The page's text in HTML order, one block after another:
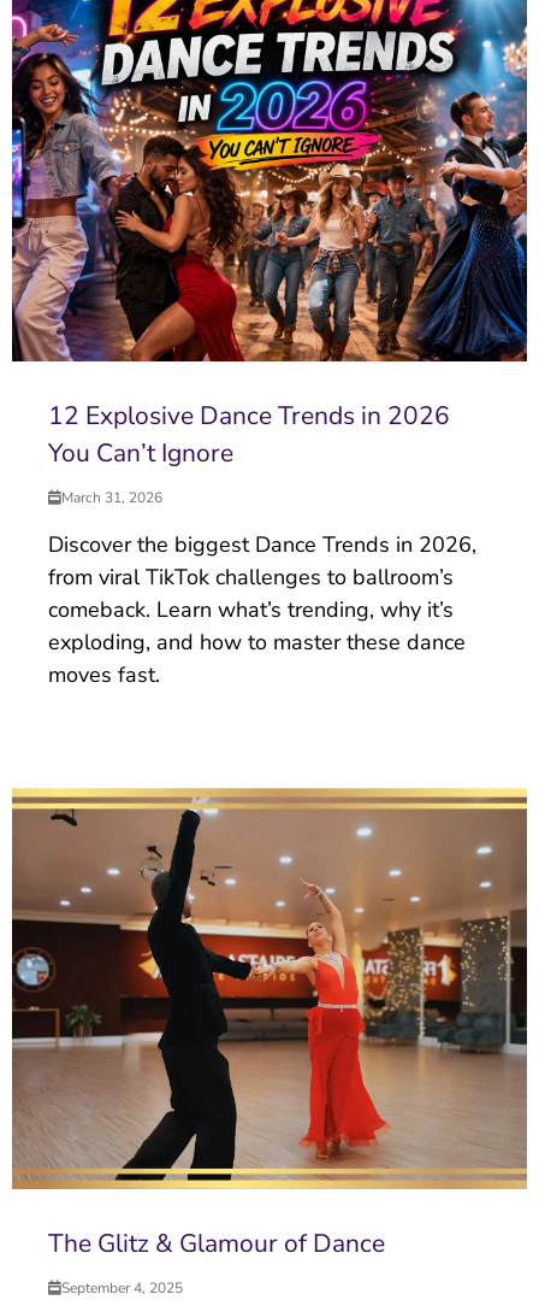
12 Explosive Dance Trends in 2026
You Can’t Ignore
March 31, 2026
Discover the biggest Dance Trends in 2026,
from viral TikTok challenges to ballroom’s
comeback. Learn what’s trending, why it’s
exploding, and how to master these dance
moves fast.
The Glitz & Glamour of Dance
September 4, 2025